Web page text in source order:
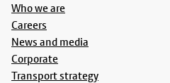
Who we are
Careers
News and media
Corporate
Transport strategy